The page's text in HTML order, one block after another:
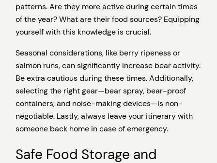
patterns. Are they more active during certain times
of the year? What are their food sources? Equipping
yourself with this knowledge is crucial.
Seasonal considerations, like berry ripeness or
salmon runs, can significantly increase bear activity.
Be extra cautious during these times. Additionally,
selecting the right gear—bear spray, bear-proof
containers, and noise-making devices—is non-
negotiable. Lastly, always leave your itinerary with
someone back home in case of emergency.
Safe Food Storage and